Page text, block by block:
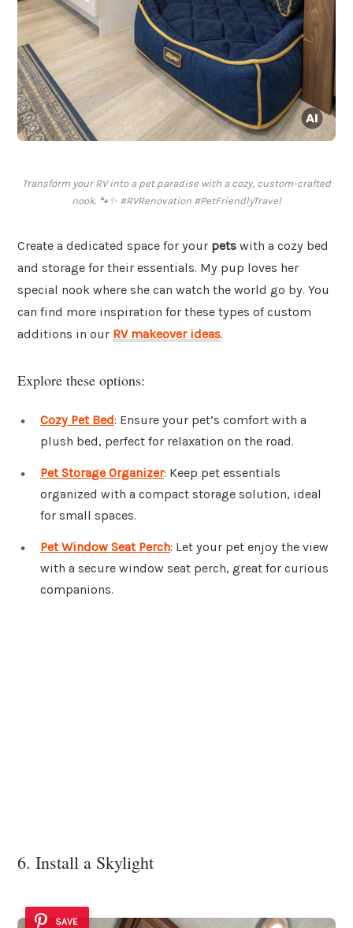
Transform your RV into a pet paradise with a cozy, custom-crafted
nook. 🐾✨ #RVRenovation #PetFriendlyTravel
Create a dedicated space for your pets with a cozy bed
and storage for their essentials. My pup loves her
special nook where she can watch the world go by. You
can find more inspiration for these types of custom
additions in our RV makeover ideas.
Explore these options:
Cozy Pet Bed: Ensure your pet’s comfort with a
plush bed, perfect for relaxation on the road.
Pet Storage Organizer: Keep pet essentials
organized with a compact storage solution, ideal
for small spaces.
Pet Window Seat Perch: Let your pet enjoy the view
with a secure window seat perch, great for curious
companions.
6. Install a Skylight
SAVE